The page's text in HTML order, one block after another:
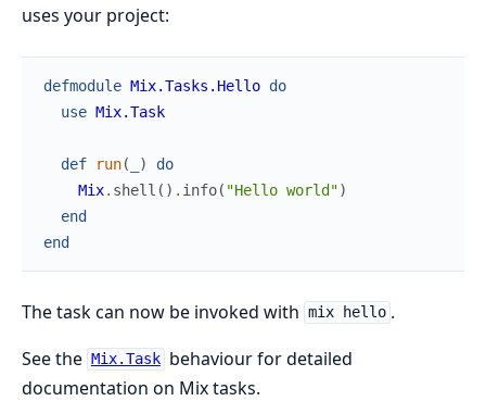
uses your project:
defmodule Mix.Tasks.Hello do
use Mix.Task
def run( )
do
Mix. shell ( ) . info( "Hello world")
end
end
The task can now be invoked with mix hello .
See the Mix.Task behaviour for detailed
documentation on Mix tasks.